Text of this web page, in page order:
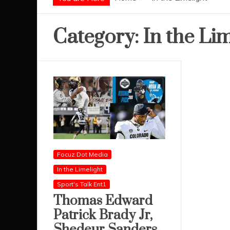
Category: In the
Focuz Dot Media
In the Limelight
Sport's Talk Ent1
Thomas Edward
Patrick Brady Jr,